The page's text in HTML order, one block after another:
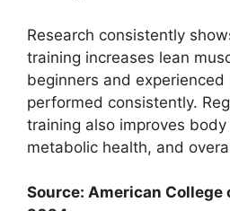
Research consistently
training increases lean
beginners and
performed consistently.
training also improves
metabolic health, and
Source: American College